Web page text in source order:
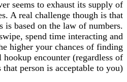
seems to exhaust its supply of
A real challenge though is that
is based on the law of numbers.
spend time interacting and
higher your chances of finding
hookup encounter (regardless of
person is acceptable to you).